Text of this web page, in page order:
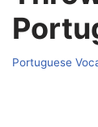
Portuguese